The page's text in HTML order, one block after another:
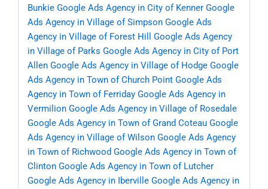
Bunkie Google Ads Agency in City of Kenner Google
Ads Agency in Village of Simpson Google Ads
Agency in Village of Forest Hill
Google Ads Agency
in Village of Parks Google Ads Agency in City of Port
Allen Google Ads Agency in Village of Hodge Google
Ads Agency in Town of Church Point Google Ads
Agency in Town of Ferriday Google Ads Agency in
Vermilion Google Ads Agency in Village of Rosedale
Google Ads Agency in Town of Grand Coteau Google
Ads Agency in Village of Wilson Google Ads Agency
in Town of Richwood Google Ads Agency in Town of
Clinton Google Ads Agency in Town of Lutcher
Google Ads Agency in Iberville Google Ads Agency in